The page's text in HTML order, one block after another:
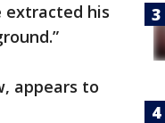
extracted his
appears to